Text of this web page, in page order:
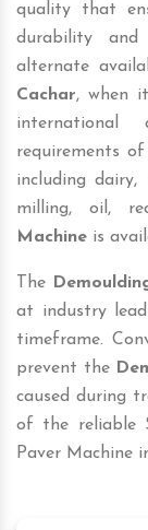
quality that
durability
alternate
Cachar, when
requirements
including
milling, oil,
Machine is
The
at industry
timeframe.
prevent the
caused during
of the reliable
Paver Machine